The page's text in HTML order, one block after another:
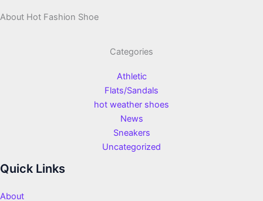
About Hot Fashion Shoe
Categories
Athletic
Flats/Sandals
hot weather shoes
News
Sneakers
Uncategorized
Quick Links
About